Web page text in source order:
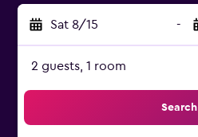
Sat 8/15 -
2 guests, 1 room
Search